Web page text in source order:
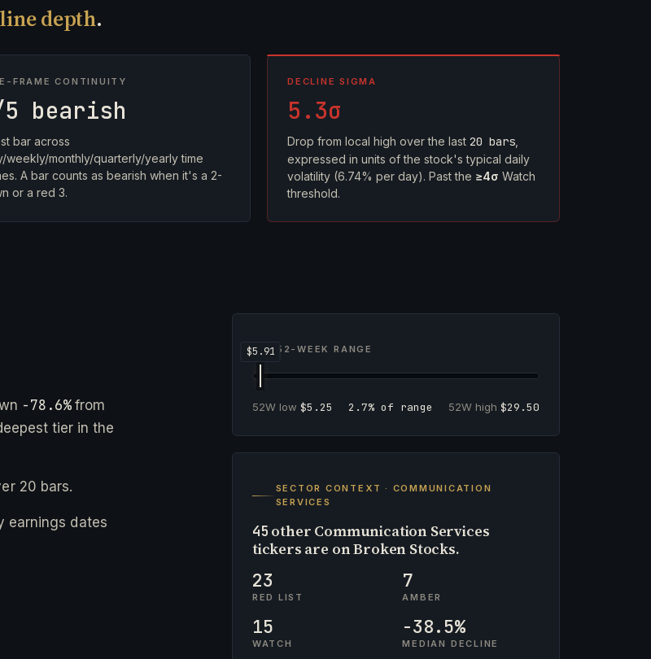
depth.
FRAME CONTINUITY
bearish
bar across
weekly/monthly/quarterly/yearly time
A bar counts as bearish when it's a 2-
or a red 3.
DECLINE SIGMA
5.3σ
Drop from local high over the last 20 bars
expressed in units of the stock's typical daily
volatility (6.74% per day). Past the ≥4σ Watch
threshold.
-78.6%from
tier in the
20 bars.
earnings dates
52-WEEK RANGE
52W low $5.25 2.7% of range 52W high $29.50
SECTOR CONTEXT · COMMUNICATION
SERVICES
45 other Communication Services
tickers are on Broken Stocks.
23
RED LIST
7
AMBER
15
WATCH
-38.5%
MEDIAN DECLINE